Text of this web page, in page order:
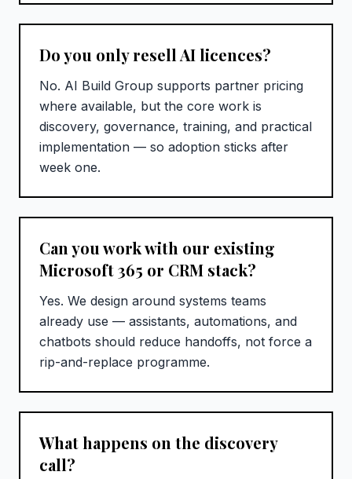
Do you only resell AI licences?
No. AI Build Group supports partner pricing
where available, but the core work is
discovery, governance, training, and practical
implementation — so adoption sticks after
week one.
Can you work with our existing
Microsoft 365 or CRM stack?
Yes. We design around systems teams
already use — assistants, automations, and
chatbots should reduce handoffs, not force a
rip-and-replace programme.
What happens on the discovery
call?